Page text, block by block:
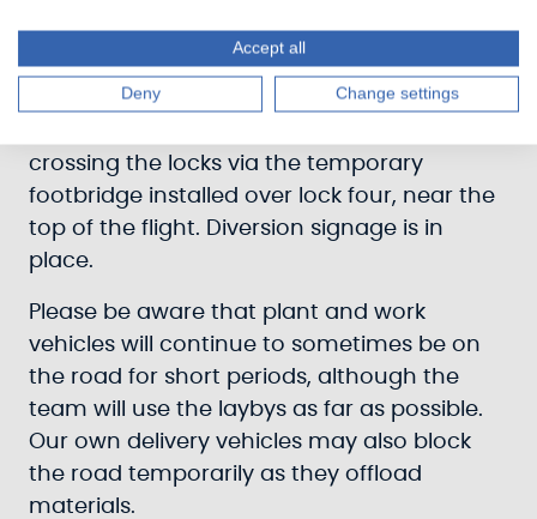
Canalside Road South, either via the
footpath from the A82 road bridge, by
walking round via Station Road, or by
crossing the locks via the temporary
footbridge installed over lock four, near the
top of the flight. Diversion signage is in
place.
Please be aware that plant and work
vehicles will continue to sometimes be on
the road for short periods, although the
team will use the laybys as far as possible.
Our own delivery vehicles may also block
the road temporarily as they offload
materials.
Accept all
Deny Change settings